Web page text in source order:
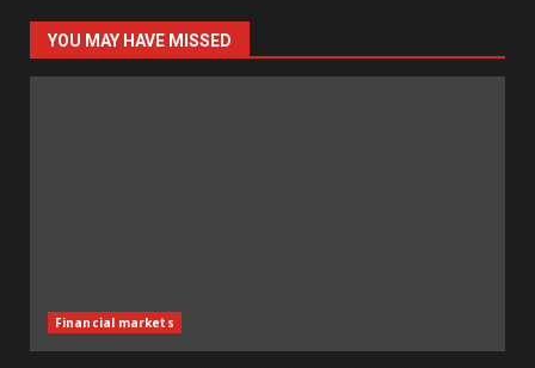
YOU MAY HAVE MISSED
Financial markets